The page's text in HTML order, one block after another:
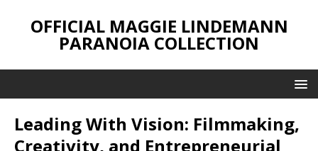
OFFICIAL MAGGIE LINDEMANN
PARANOIA COLLECTION
Leading With Vision: Filmmaking,
Creativity, and Entrepreneurial